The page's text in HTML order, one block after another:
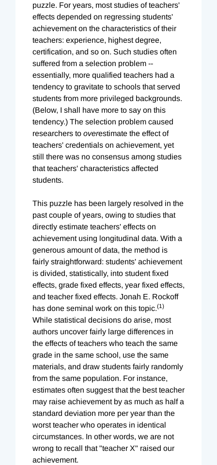
puzzle. For years, most studies of teachers'
effects depended on regressing students'
achievement on the characteristics of their
teachers: experience, highest degree,
certification, and so on. Such studies often
suffered from a selection problem --
essentially, more qualified teachers had a
tendency to gravitate to schools that served
students from more privileged backgrounds.
(Below, I shall have more to say on this
tendency.) The selection problem caused
researchers to overestimate the effect of
teachers' credentials on achievement, yet
still there was no consensus among studies
that teachers' characteristics affected
students.
This puzzle has been largely resolved in the
past couple of years, owing to studies that
directly estimate teachers' effects on
achievement using longitudinal data. With a
generous amount of data, the method is
fairly straightforward: students' achievement
is divided, statistically, into student fixed
effects, grade fixed effects, year fixed effects,
and teacher fixed effects. Jonah E. Rockoff
has done seminal work on this topic.(1)
While statistical decisions do arise, most
authors uncover fairly large differences in
the effects of teachers who teach the same
grade in the same school, use the same
materials, and draw students fairly randomly
from the same population. For instance,
estimates often suggest that the best teacher
may raise achievement by as much as half a
standard deviation more per year than the
worst teacher who operates in identical
circumstances. In other words, we are not
wrong to recall that "teacher X" raised our
achievement.